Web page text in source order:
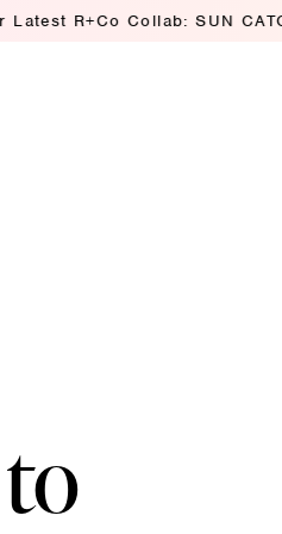
Collab: SUN CATCHER